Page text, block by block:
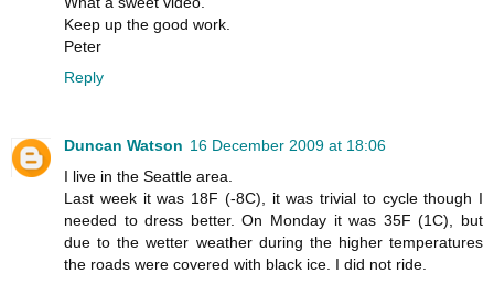
Keep up the good work.
Peter
Reply
Duncan Watson 16 December 2009 at 18:06
I live in the Seattle area.
Last week it was 18F (-8C), it was trivial to cycle though I
needed to dress better. On Monday it was 35F (1C), but
due to the wetter weather during the higher temperatures
the roads were covered with black ice. I did not ride.